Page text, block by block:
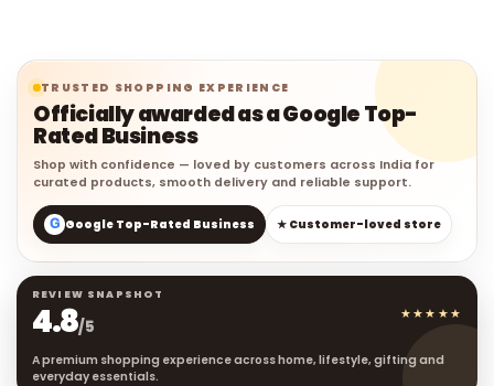
TRUSTED SHOPPING EXPERIENCE
Officially awarded as a Google Top-
Rated Business
Shop with confidence — loved by customers across India for
curated products, smooth delivery and reliable support.
G Google Top-Rated Business ★ Customer-loved store
REVIEW SNAPSHOT
4.8/5
★★★★★
A premium shopping experience across home, lifestyle, gifting and
everyday essentials.